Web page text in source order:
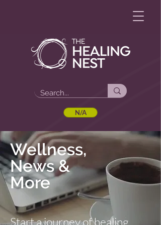
N/A
Wellness,
News &
More
Start a journey of healing